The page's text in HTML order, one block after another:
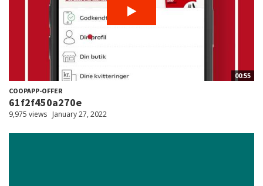
00:55
COOPAPP-OFFER
61f2f450a270e
9,975 views January 27, 2022